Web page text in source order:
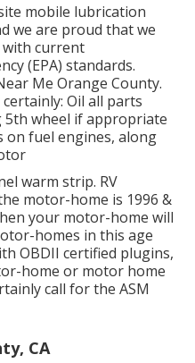
mobile lubrication
we are proud that we
with current
(EPA) standards.
Me Orange County.
Oil all parts
5th wheel if appropriate
on fuel engines, along
warm strip. RV
motor-home is 1996 &
your motor-home will
homes in this age
OBDII certified plugins,
home or motor home
call for the ASM
CA